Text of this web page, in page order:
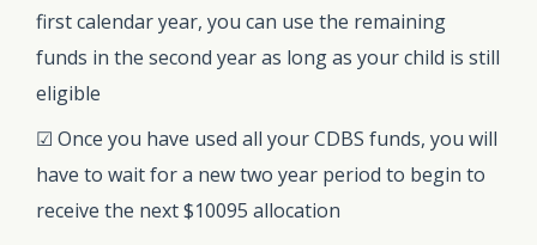
first calendar year, you can use the remaining
funds in the second year as long as your child is still
eligible
☑ Once you have used all your CDBS funds, you will
have to wait for a new two year period to begin to
receive the next $10095 allocation